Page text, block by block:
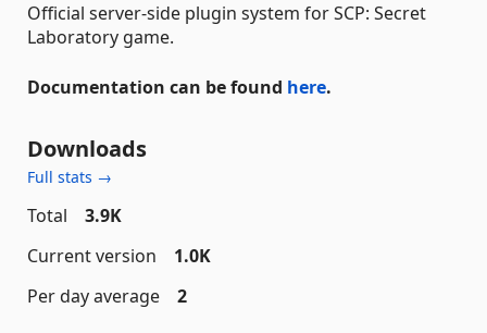
Official server-side plugin system for SCP: Secret
Laboratory game.
Documentation can be found here.
Downloads
Full stats →
Total
3.9K
Current version
1.0K
Per day average
2